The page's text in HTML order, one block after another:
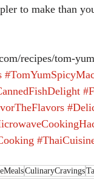
to make than
recipes/tom-
CulinaryCravings